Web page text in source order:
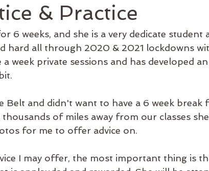
& Practice
6 weeks, and she is a very dedicate student
hard all through 2020 & 2021 lockdowns
week private sessions and has developed an
Belt and didn't want to have a 6 week break
of miles away from our classes
for me to offer advice on.
I may offer, the most important thing is